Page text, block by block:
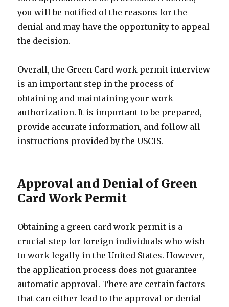
you will be notified of the reasons for the
denial and may have the opportunity to appeal
the decision.
Overall, the Green Card work permit interview
is an important step in the process of
obtaining and maintaining your work
authorization. It is important to be prepared,
provide accurate information, and follow all
instructions provided by the USCIS.
Approval and Denial of Green
Card Work Permit
Obtaining a green card work permit is a
crucial step for foreign individuals who wish
to work legally in the United States. However,
the application process does not guarantee
automatic approval. There are certain factors
that can either lead to the approval or denial